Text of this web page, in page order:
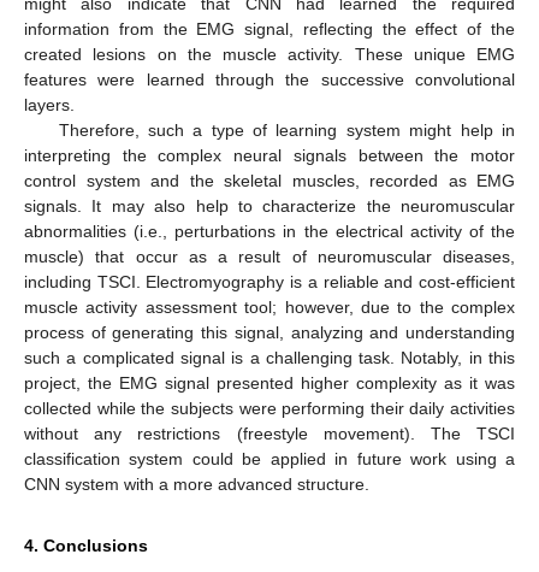
information from the EMG signal, reflecting the effect of the
created lesions on the muscle activity. These unique EMG
features were learned through the successive convolutional
layers.
Therefore, such a type of learning system might help in
interpreting the complex neural signals between the motor
control system and the skeletal muscles, recorded as EMG
signals. It may also help to characterize the neuromuscular
abnormalities (i.e., perturbations in the electrical activity of the
muscle) that occur as a result of neuromuscular diseases,
including TSCI. Electromyography is a reliable and cost-efficient
muscle activity assessment tool; however, due to the complex
process of generating this signal, analyzing and understanding
such a complicated signal is a challenging task. Notably, in this
project, the EMG signal presented higher complexity as it was
collected while the subjects were performing their daily activities
without any restrictions (freestyle movement). The TSCI
classification system could be applied in future work using a
CNN system with a more advanced structure.
4. Conclusions